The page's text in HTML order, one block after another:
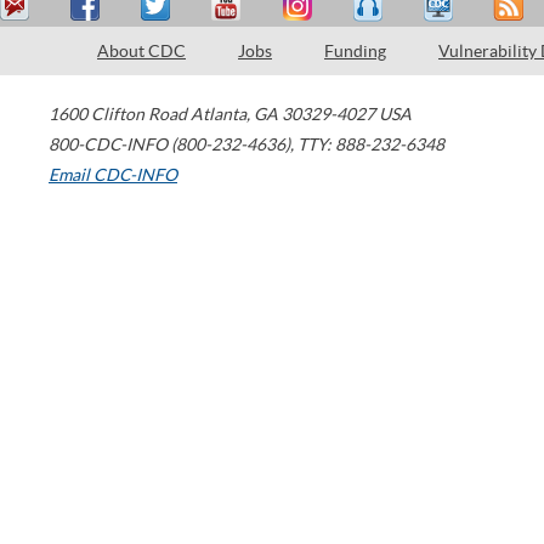
About CDC Jobs Funding Vulnerability
1600 Clifton Road Atlanta, GA 30329-4027 USA
800-CDC-INFO (800-232-4636), TTY: 888-232-6348
Email CDC-INFO